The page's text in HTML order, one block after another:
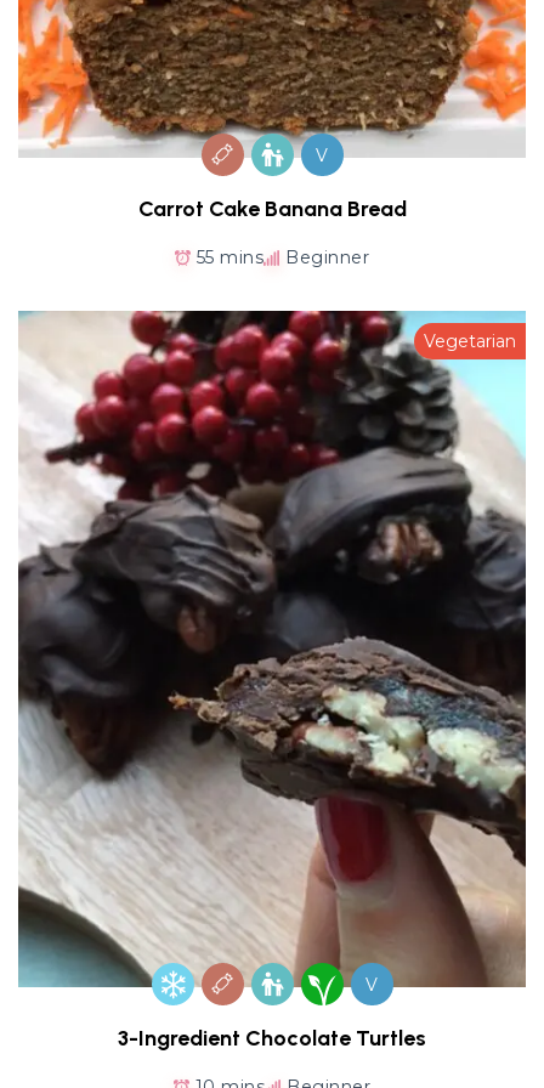
V
Carrot Cake Banana Bread
55 mins Beginner
Vegetarian
V
3-Ingredient Chocolate Turtles